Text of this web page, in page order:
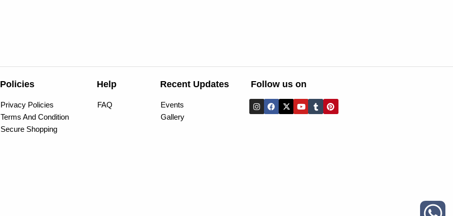
Policies
Privacy Policies
Terms And Condition
Secure Shopping
Help
FAQ
Recent Updates
Events
Gallery
Follow us on